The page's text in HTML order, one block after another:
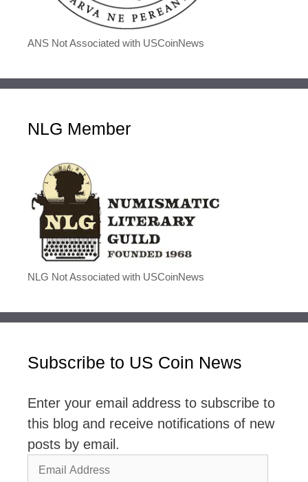
ANS Not Associated with USCoinNews
NLG Member
NLG Not Associated with USCoinNews
Subscribe to US Coin News
Enter your email address to subscribe to
this blog and receive notifications of new
posts by email.
Email